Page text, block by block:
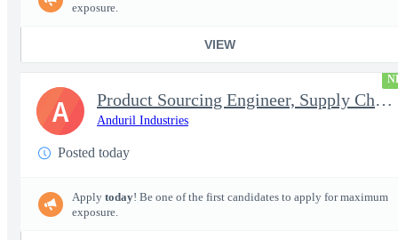
exposure.
VIEW
Product Sourcing Engineer, Supply Chain
Anduril Industries
Posted today
Apply today! Be one of the first candidates to apply for maximum
exposure.
A